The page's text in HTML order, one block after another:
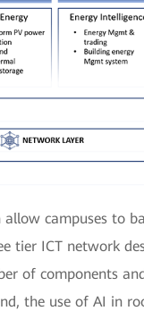
campuses to
tier ICT network
of components
the use of AI in